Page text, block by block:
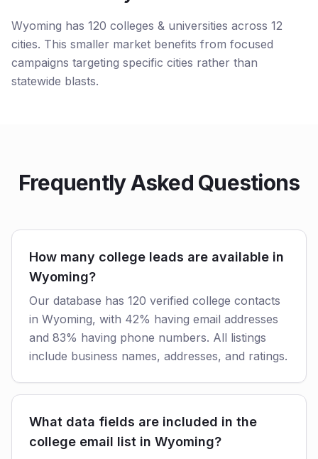
Wyoming has 120 colleges & universities across 12
cities. This smaller market benefits from focused
campaigns targeting specific cities rather than
statewide blasts.
Frequently Asked Questions
How many college leads are available in
Wyoming?
Our database has 120 verified college contacts
in Wyoming, with 42% having email addresses
and 83% having phone numbers. All listings
include business names, addresses, and ratings.
What data fields are included in the
college email list in Wyoming?